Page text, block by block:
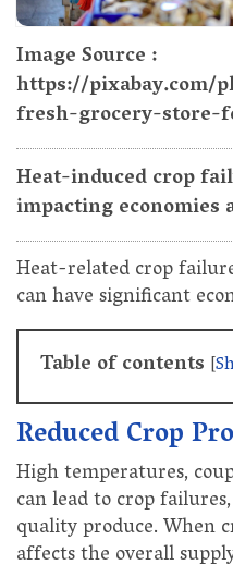
Image Source :
https://pixabay.com/
fresh-grocery-store-
Heat-induced crop
impacting economies
Heat-related crop
can have significant
Table of contents [
Reduced Crop
High temperatures,
can lead to crop
quality produce. When
affects the overall